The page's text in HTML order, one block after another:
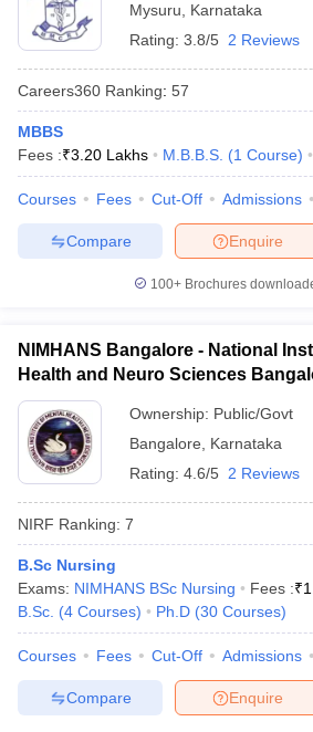
Mysuru
Karnataka
Rating: 3.8/5 2 Reviews
Careers360 Ranking: 57
MBBS
Fees :₹3.20 Lakhs M.B.B.S. (1 Course)
Courses Fees Cut-Off Admissions
Enquire
Compare
100+ Brochures
NIMHANS Bangalore - National
Health and Neuro Sciences
Ownership: Public/Govt
Bangalore
Karnataka
Rating: 4.6/5 2 Reviews
NIRF Ranking: 7
B.Sc Nursing
Exams: NIMHANS BSc Nursing Fees :₹
B.Sc. (4 Courses) Ph.D (30 Courses)
Courses Fees Cut-Off Admissions
Enquire
Compare